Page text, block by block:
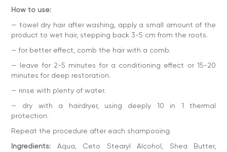
of the products.
Characteristics
pH: 4.0-4.5
Classification: Professional
How to use:
— towel dry hair after washing, apply a small amount of the
product to wet hair, stepping back 3-5 cm from the roots.
— for better effect, comb the hair with a comb.
— leave for 2-5 minutes for a conditioning effect or 15-20
minutes for deep restoration.
— rinse with plenty of water.
— dry with a hairdryer, using deeply 10 in 1 thermal
protection.
Repeat the procedure after each shampooing.
Ingredients: Aqua, Ceto Stearyl Alcohol, Shea Butter,